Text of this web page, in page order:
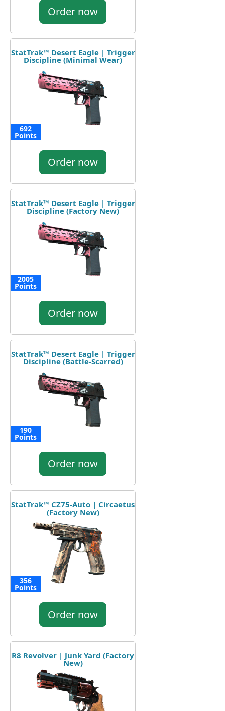
Order now
StatTrak™ Desert Eagle | Trigger
Discipline (Minimal Wear)
692
Points
Order now
StatTrak™ Desert Eagle | Trigger
Discipline (Factory New)
2005
Points
Order now
StatTrak™ Desert Eagle | Trigger
Discipline (Battle-Scarred)
190
Points
Order now
StatTrak™ CZ75-Auto | Circaetus
(Factory New)
356
Points
Order now
R8 Revolver | Junk Yard (Factory
New)